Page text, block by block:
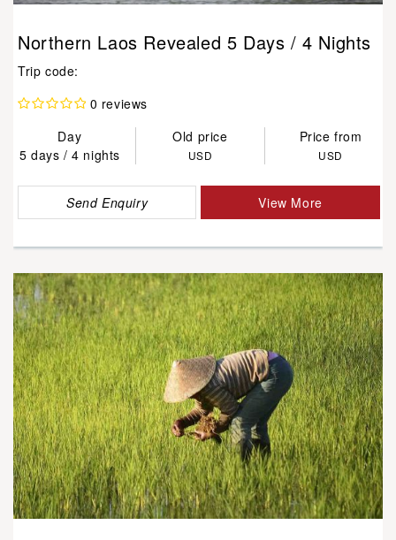
Northern Laos Revealed 5 Days / 4 Nights
Trip code:
0 reviews
Day
Old price
Price from
5 days / 4 nights
USD USD
Send Enquiry View More